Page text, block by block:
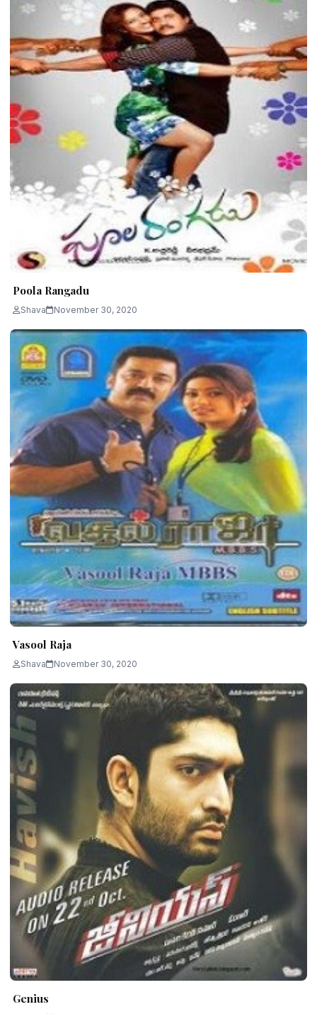
Shava December 7, 2020 2 min read
Poola Rangadu
Shava November 30, 2020
Vasool Raja
Shava November 30, 2020
Genius